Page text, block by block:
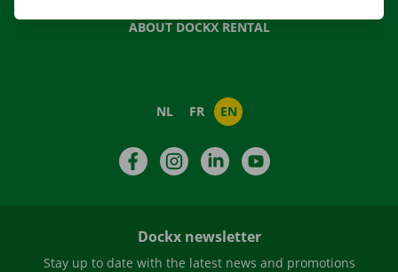
ABOUT DOCKX RENTAL
NL FR EN
FacebookInstagramLinkedIn
Dockx newsletter
Stay up to date with the latest news and promotions